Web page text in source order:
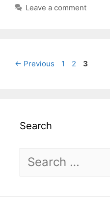
Leave a comment
← Previous Page
1 Page
2 Page
3
Search
Search